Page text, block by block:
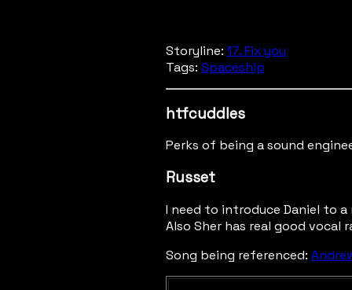
Storyline: 17. Fix you
Tags: Spaceship
htfcuddles
Perks of being a sound
Russet
I need to introduce Daniel to
Also Sher has real good vocal
Song being referenced: